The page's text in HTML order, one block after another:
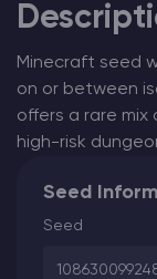
Minecraft seed
on or between
offers a rare mix
high-risk
Seed
Seed